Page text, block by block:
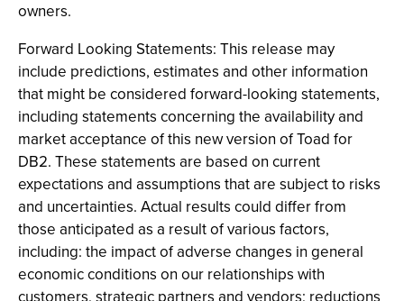
owners.
Forward Looking Statements: This release may
include predictions, estimates and other information
that might be considered forward-looking statements,
including statements concerning the availability and
market acceptance of this new version of Toad for
DB2. These statements are based on current
expectations and assumptions that are subject to risks
and uncertainties. Actual results could differ from
those anticipated as a result of various factors,
including: the impact of adverse changes in general
economic conditions on our relationships with
customers, strategic partners and vendors; reductions